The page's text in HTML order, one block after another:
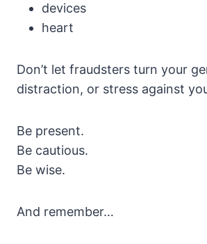
devices
heart
Don’t let fraudsters turn your
distraction, or stress against
Be present.
Be cautious.
Be wise.
And remember…